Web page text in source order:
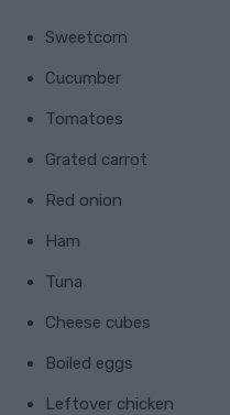
Sweetcorn
Cucumber
Tomatoes
Grated carrot
Red onion
Ham
Tuna
Cheese cubes
Boiled eggs
Leftover chicken